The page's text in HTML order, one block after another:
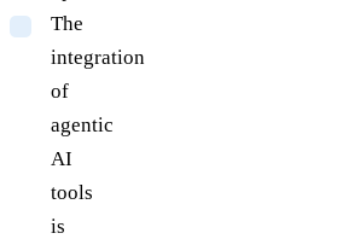
The
integration
of
agentic
AI
tools
is